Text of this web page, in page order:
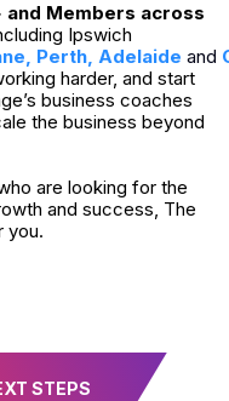
Members across
Ipswich
, Perth, Adelaide and
harder, and start
business coaches
the business beyond
are looking for the
and success, The
you.
STEPS